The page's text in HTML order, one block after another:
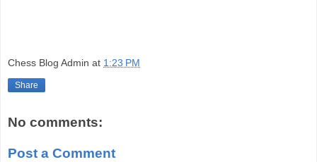
Chess Blog Admin at 1:23 PM
Share
No comments:
Post a Comment